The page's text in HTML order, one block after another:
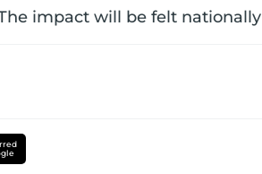
impact will be felt nationally